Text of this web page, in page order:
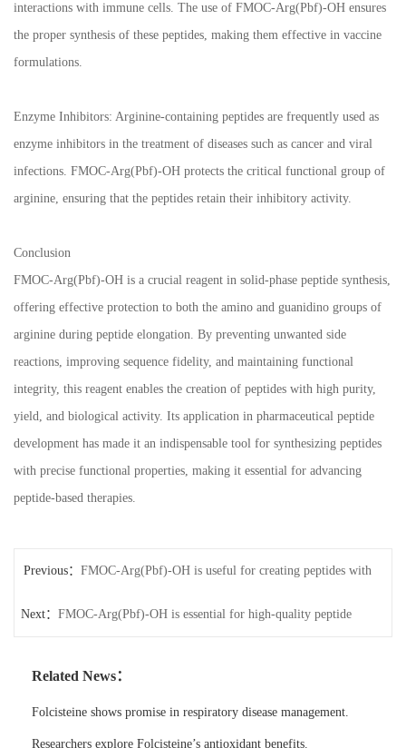
interactions with immune cells. The use of FMOC-Arg(Pbf)-OH ensures
the proper synthesis of these peptides, making them effective in vaccine
formulations.
Enzyme Inhibitors: Arginine-containing peptides are frequently used as
enzyme inhibitors in the treatment of diseases such as cancer and viral
infections. FMOC-Arg(Pbf)-OH protects the critical functional group of
arginine, ensuring that the peptides retain their inhibitory activity.
Conclusion
FMOC-Arg(Pbf)-OH is a crucial reagent in solid-phase peptide synthesis,
offering effective protection to both the amino and guanidino groups of
arginine during peptide elongation. By preventing unwanted side
reactions, improving sequence fidelity, and maintaining functional
integrity, this reagent enables the creation of peptides with high purity,
yield, and biological activity. Its application in pharmaceutical peptide
development has made it an indispensable tool for synthesizing peptides
with precise functional properties, making it essential for advancing
peptide-based therapies.
Previous： FMOC-Arg(Pbf)-OH is useful for creating peptides with
high functional activity.
Next： FMOC-Arg(Pbf)-OH is essential for high-quality peptide
Related News：
Folcisteine shows promise in respiratory disease management.
Researchers explore Folcisteine’s antioxidant benefits.